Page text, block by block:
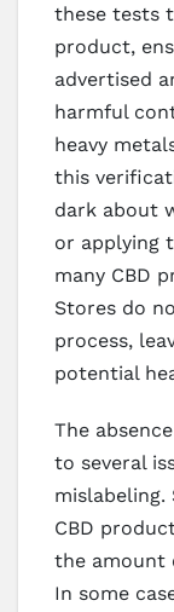
these tests
product,
advertised
harmful
heavy
this
dark about
or applying
many CBD
Stores do
process,
potential
The
to several
mislabeling.
CBD
the amount
In some